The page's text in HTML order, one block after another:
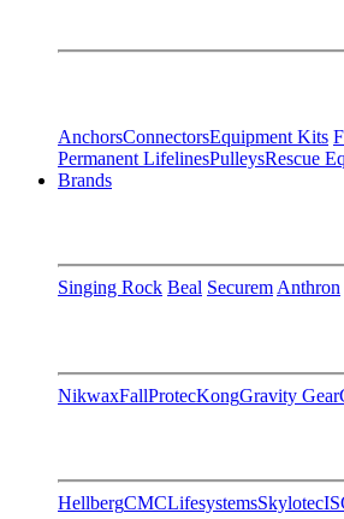
AnchorsConnectorsEquipment Kits
Permanent LifelinesPulleysRescue
Brands
Singing Rock Beal Securem Anthron
NikwaxFallProtecKongGravity Gear
HellbergCMCLifesystemsSkylotec